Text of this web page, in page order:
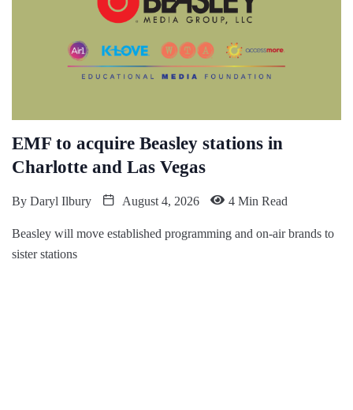
EMF to acquire Beasley stations in
Charlotte and Las Vegas
By Daryl Ilbury August 4, 2026 4 Min Read
Beasley will move established programming and on-air brands to
sister stations